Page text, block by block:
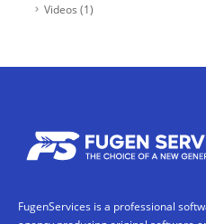
Videos (1)
FugenServices is a professional